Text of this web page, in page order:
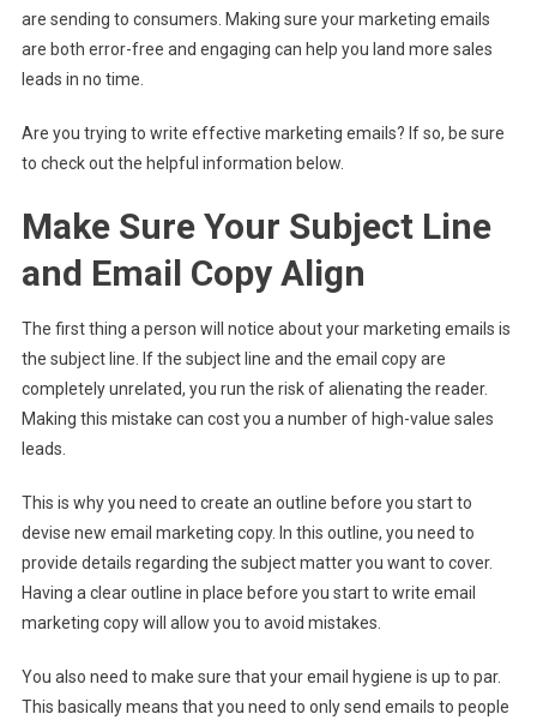
are sending to consumers. Making sure your marketing emails
are both error-free and engaging can help you land more sales
leads in no time.
Are you trying to write effective marketing emails? If so, be sure
to check out the helpful information below.
Make Sure Your Subject Line
and Email Copy Align
The first thing a person will notice about your marketing emails is
the subject line. If the subject line and the email copy are
completely unrelated, you run the risk of alienating the reader.
Making this mistake can cost you a number of high-value sales
leads.
This is why you need to create an outline before you start to
devise new email marketing copy. In this outline, you need to
provide details regarding the subject matter you want to cover.
Having a clear outline in place before you start to write email
marketing copy will allow you to avoid mistakes.
You also need to make sure that your email hygiene is up to par.
This basically means that you need to only send emails to people